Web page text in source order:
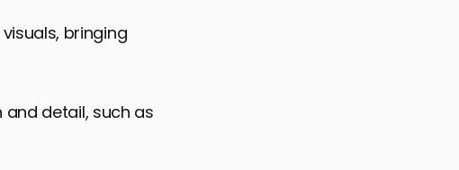
bringing
detail, such as